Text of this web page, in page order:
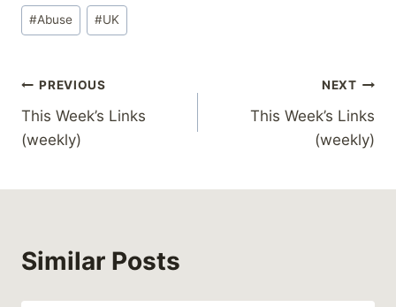
Post
Tags:
#Abuse #UK
Post
navigation
PREVIOUS
This Week’s Links
(weekly)
NEXT
This Week’s Links
(weekly)
Similar Posts